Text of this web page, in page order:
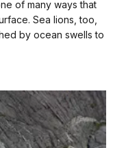
of many ways that
Sea lions, too,
by ocean swells to